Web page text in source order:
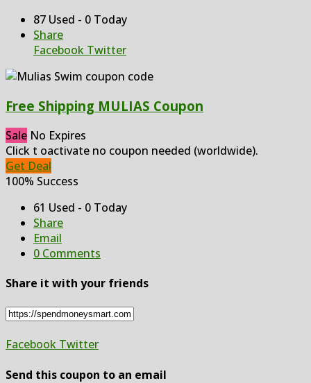
87 Used - 0 Today
Share
Facebook Twitter
Free Shipping MULIAS Coupon
Sale No Expires
Click t oactivate no coupon needed (worldwide).
Get Deal
100% Success
61 Used - 0 Today
Share
Email
0 Comments
Share it with your friends
Facebook Twitter
Send this coupon to an email